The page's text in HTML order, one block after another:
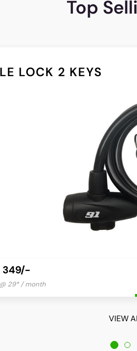
Top
LOCK 2 KEYS
349/-
29* / month
VIEW